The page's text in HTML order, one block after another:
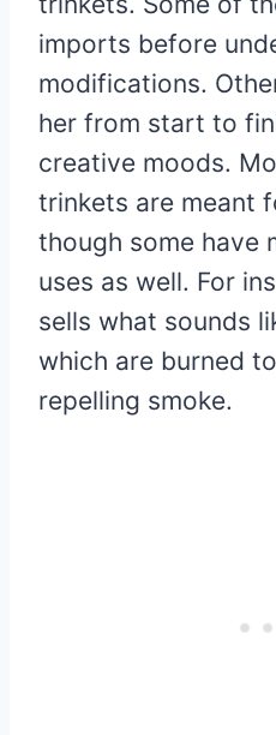
imports before
modifications.
her from start to
creative moods.
trinkets are meant
though some have
uses as well. For
sells what sounds
which are burned
repelling smoke.